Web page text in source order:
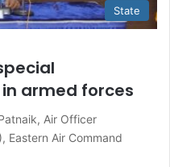
State
armed forces
Air Officer
Eastern Air Command